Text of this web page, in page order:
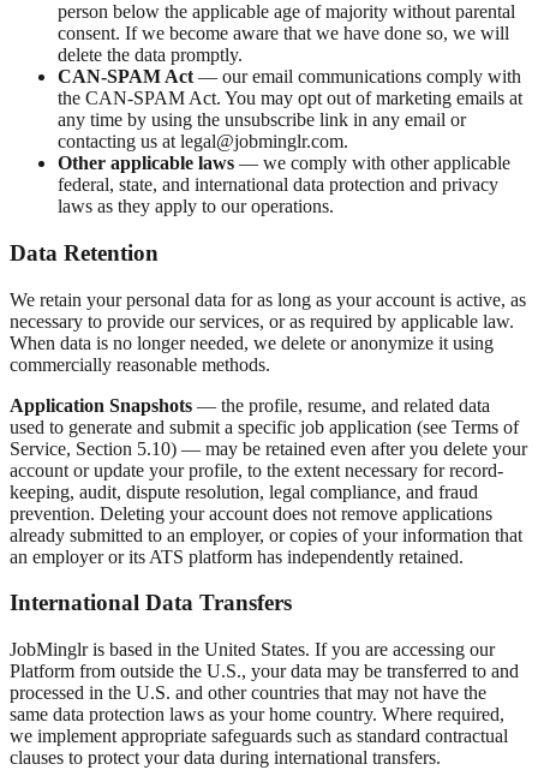
person below the applicable age of majority without parental
consent. If we become aware that we have done so, we will
delete the data promptly.
CAN-SPAM Act — our email communications comply with
the CAN-SPAM Act. You may opt out of marketing emails at
any time by using the unsubscribe link in any email or
contacting us at legal@jobminglr.com.
Other applicable laws — we comply with other applicable
federal, state, and international data protection and privacy
laws as they apply to our operations.
Data Retention
We retain your personal data for as long as your account is active, as
necessary to provide our services, or as required by applicable law.
When data is no longer needed, we delete or anonymize it using
commercially reasonable methods.
Application Snapshots — the profile, resume, and related data
used to generate and submit a specific job application (see Terms of
Service, Section 5.10) — may be retained even after you delete your
account or update your profile, to the extent necessary for record-
keeping, audit, dispute resolution, legal compliance, and fraud
prevention. Deleting your account does not remove applications
already submitted to an employer, or copies of your information that
an employer or its ATS platform has independently retained.
International Data Transfers
JobMinglr is based in the United States. If you are accessing our
Platform from outside the U.S., your data may be transferred to and
processed in the U.S. and other countries that may not have the
same data protection laws as your home country. Where required,
we implement appropriate safeguards such as standard contractual
clauses to protect your data during international transfers.